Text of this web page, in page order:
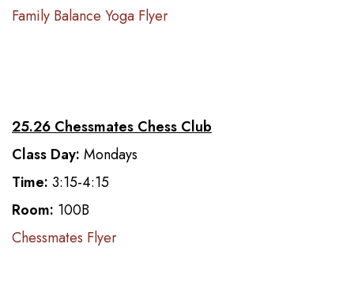
Family Balance Yoga Flyer
25.26 Chessmates Chess Club
Class Day: Mondays
Time: 3:15-4:15
Room: 100B
Chessmates Flyer